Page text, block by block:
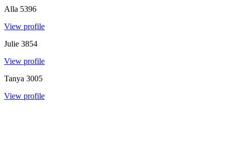
Alla 5396
View profile
Julie 3854
View profile
Tanya 3005
View profile